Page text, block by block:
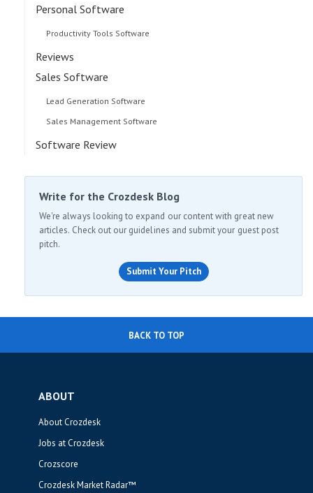
Personal Software
Productivity Tools Software
Reviews
Sales Software
Lead Generation Software
Sales Management Software
Software Review
Write for the Crozdesk Blog
We're always looking to expand our content with great new
articles. Check out our guidelines and submit your guest post
pitch.
Submit Your Pitch
BACK TO TOP
ABOUT
About Crozdesk
Jobs at Crozdesk
Crozscore
Crozdesk Market Radar™